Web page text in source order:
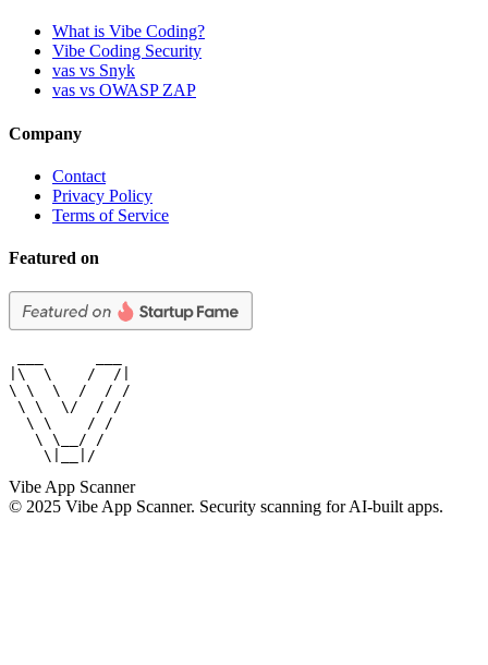
What is Vibe Coding?
Vibe Coding Security
vas vs Snyk
vas vs OWASP ZAP
Company
Contact
Privacy Policy
Terms of Service
Featured on
|\  \    /  /|
\ \  \  /  / /
\ \  \/  / /
  \ \    / /
   \ \__/ /
    \|__|/
Vibe App Scanner
© 2025 Vibe App Scanner. Security scanning for AI-built apps.